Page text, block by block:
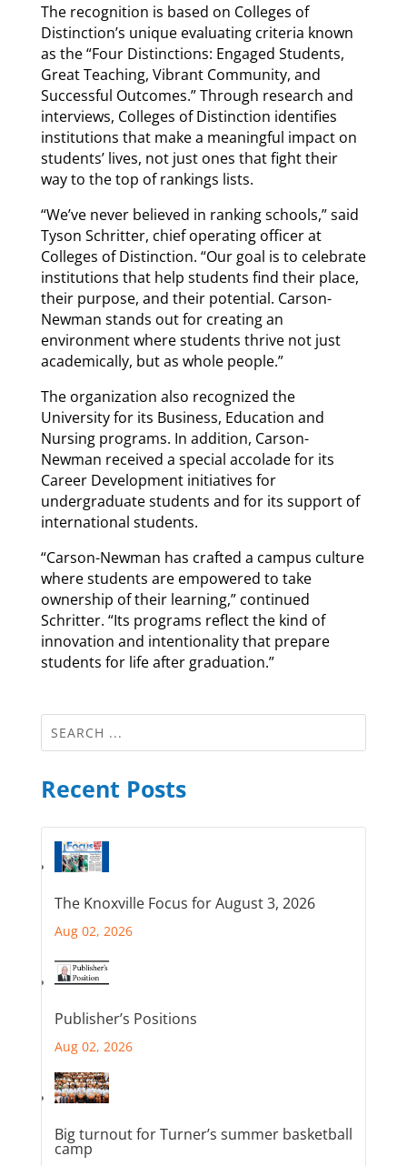
The recognition is based on Colleges of
Distinction’s unique evaluating criteria known
as the “Four Distinctions: Engaged Students,
Great Teaching, Vibrant Community, and
Successful Outcomes.” Through research and
interviews, Colleges of Distinction identifies
institutions that make a meaningful impact on
students’ lives, not just ones that fight their
way to the top of rankings lists.
“We’ve never believed in ranking schools,” said
Tyson Schritter, chief operating officer at
Colleges of Distinction. “Our goal is to celebrate
institutions that help students find their place,
their purpose, and their potential. Carson-
Newman stands out for creating an
environment where students thrive not just
academically, but as whole people.”
The organization also recognized the
University for its Business, Education and
Nursing programs. In addition, Carson-
Newman received a special accolade for its
Career Development initiatives for
undergraduate students and for its support of
international students.
“Carson-Newman has crafted a campus culture
where students are empowered to take
ownership of their learning,” continued
Schritter. “Its programs reflect the kind of
innovation and intentionality that prepare
students for life after graduation.”
Recent Posts
The Knoxville Focus for August 3, 2026
Aug 02, 2026
Publisher’s Positions
Aug 02, 2026
Big turnout for Turner’s summer basketball
camp